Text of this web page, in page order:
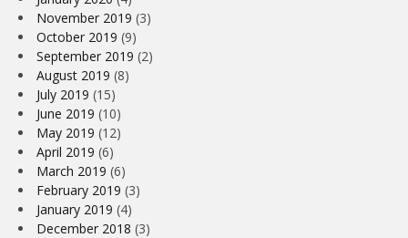
November 2019 (3)
October 2019 (9)
September 2019 (2)
August 2019 (8)
July 2019 (15)
June 2019 (10)
May 2019 (12)
April 2019 (6)
March 2019 (6)
February 2019 (3)
January 2019 (4)
December 2018 (3)